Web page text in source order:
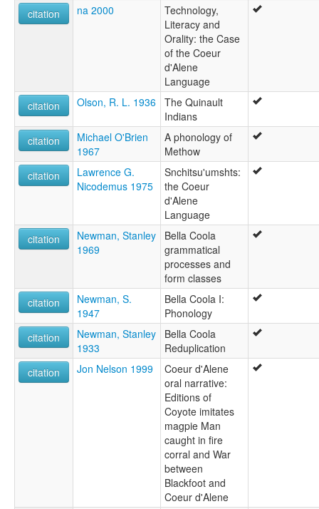
citation na 2000
Technology,
Literacy and
Orality: the Case
of the Coeur
d'Alene
Language
citation
Olson, R. L. 1936 The Quinault
Indians
citation
Michael O'Brien
1967
A phonology of
Methow
citation
Lawrence G.
Nicodemus 1975
Snchitsu'umshts:
the Coeur
d'Alene
Language
citation
Newman, Stanley
1969
Bella Coola
grammatical
processes and
form classes
citation
Newman, S.
1947
Bella Coola I:
Phonology
citation
Newman, Stanley
1933
Bella Coola
Reduplication
citation
Jon Nelson 1999
Coeur d'Alene
oral narrative:
Editions of
Coyote imitates
magpie Man
caught in fire
corral and War
between
Blackfoot and
Coeur d'Alene